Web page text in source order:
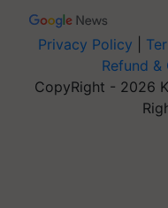
Privacy Policy
Refund
CopyRight - 2026